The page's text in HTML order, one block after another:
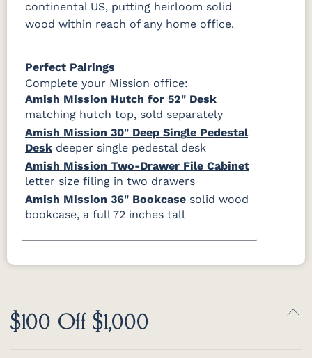
continental US, putting heirloom solid
wood within reach of any home office.
Perfect Pairings
Complete your Mission office:
Amish Mission Hutch for 52" Desk
matching hutch top, sold separately
Amish Mission 30" Deep Single Pedestal
Desk deeper single pedestal desk
Amish Mission Two-Drawer File Cabinet
letter size filing in two drawers
Amish Mission 36" Bookcase solid wood
bookcase, a full 72 inches tall
$100 Off $1,000